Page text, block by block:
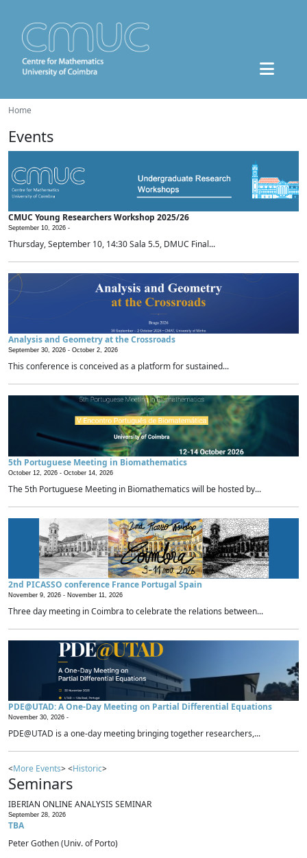
Home
Events
CMUC Young Researchers Workshop 2025/26
September 10, 2026 -
Thursday, September 10, 14:30 Sala 5.5, DMUC Final...
Analysis and Geometry at the Crossroads
September 30, 2026 - October 2, 2026
This conference is conceived as a platform for sustained...
5th Portuguese Meeting in Biomathematics
October 12, 2026 - October 14, 2026
The 5th Portuguese Meeting in Biomathematics will be hosted by...
2nd PICASSO conference France Portugal Spain
November 9, 2026 - November 11, 2026
Three day meeting in Coimbra to celebrate the relations between...
PDE@UTAD: A One-Day Meeting on Partial Differential Equations
November 30, 2026 -
PDE@UTAD is a one-day meeting bringing together researchers,...
<More Events> <Historic>
Seminars
IBERIAN ONLINE ANALYSIS SEMINAR
September 28, 2026
TBA
Peter Gothen (Univ. of Porto)